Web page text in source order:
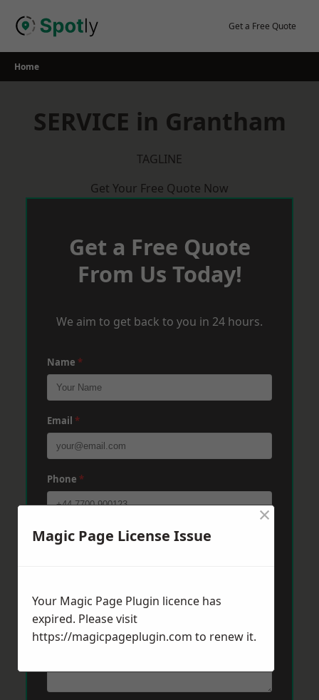
Get a Free Quote
Home
SERVICE in Grantham
TAGLINE
Get Your Free Quote Now
Get a Free Quote
From Us Today!
We aim to get back to you in 24 hours.
Name *
Email *
Phone *
Post Code*
Message*
Magic Page License Issue
×
Your Magic Page Plugin licence has
expired. Please visit
https://magicpageplugin.com to renew it.